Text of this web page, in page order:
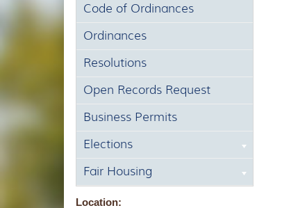
Code of Ordinances
Ordinances
Resolutions
Open Records Request
Business Permits
Elections
Fair Housing
Location: